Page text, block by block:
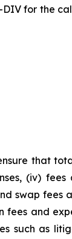
DIV for the
that
(iv) fees
swap fees
fees and
such as